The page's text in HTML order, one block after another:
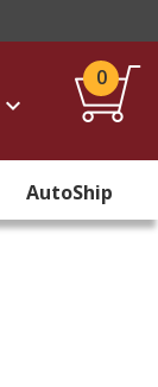
0
AutoShip